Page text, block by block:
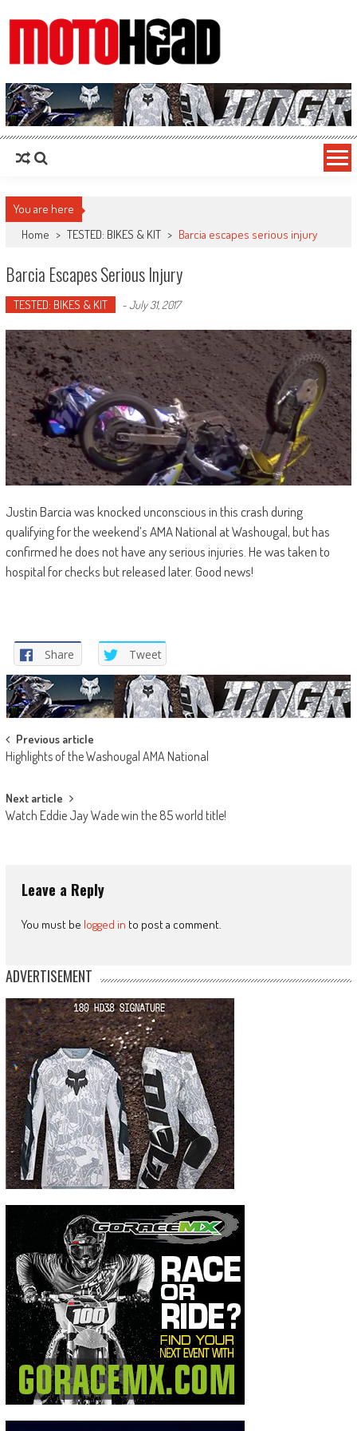
MotoHead
Fresh dirt bike action for the real MotoHead!
You are here
Home > TESTED: BIKES & KIT > Barcia escapes serious injury
Barcia Escapes Serious Injury
TESTED: BIKES & KIT -July 31, 2017
Justin Barcia was knocked unconscious in this crash during
qualifying for the weekend’s AMA National at Washougal, but has
confirmed he does not have any serious injuries. He was taken to
hospital for checks but released later. Good news!
Share Tweet
Post
navigation
Previous article
Highlights of the Washougal AMA National
Next article
Watch Eddie Jay Wade win the 85 world title!
Leave a Reply
You must be logged in to post a comment.
ADVERTISEMENT